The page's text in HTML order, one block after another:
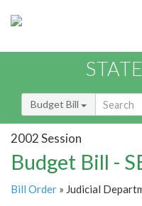
Budget Bill
2002 Session
Budget Bill -
Bill Order » Judicial